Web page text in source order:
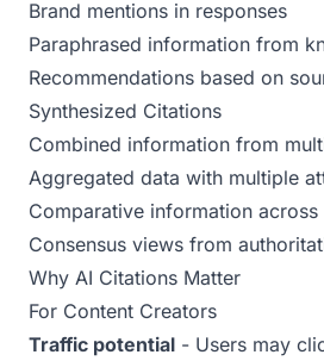
Brand mentions in responses
Paraphrased information from
Recommendations based on
Synthesized Citations
Combined information from
Aggregated data with multiple
Comparative information across
Consensus views from
Why AI Citations Matter
For Content Creators
Traffic potential - Users may